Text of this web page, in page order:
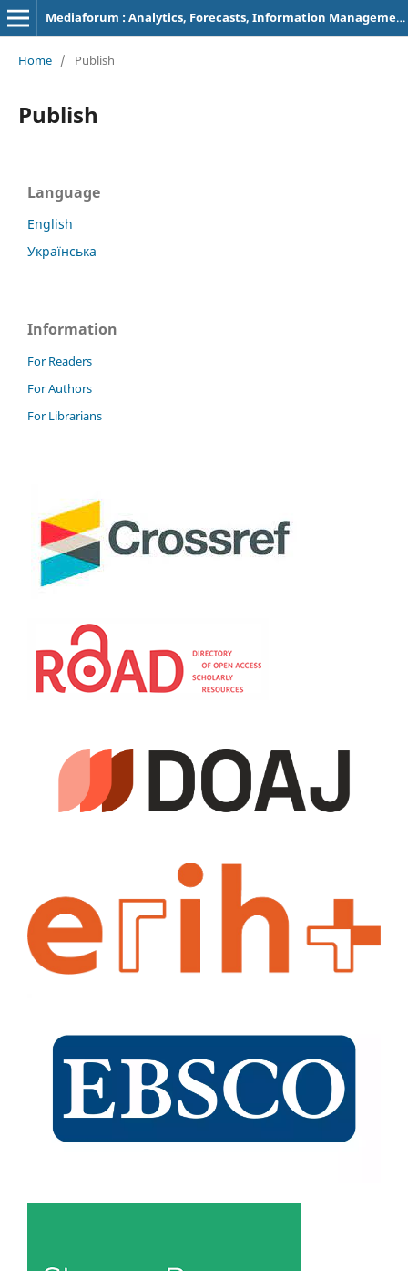
Mediaforum : Analytics, Forecasts, Information Management
Home / Publish
Publish
Language
English
Українська
Information
For Readers
For Authors
For Librarians